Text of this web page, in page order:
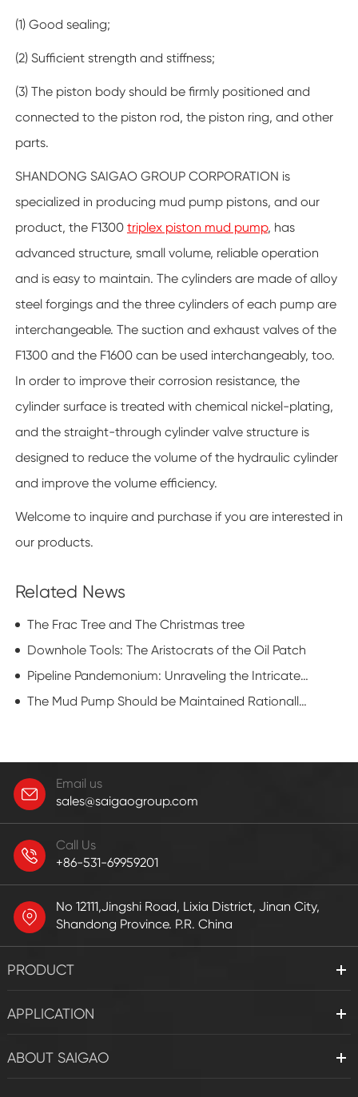
(1) Good sealing;
(2) Sufficient strength and stiffness;
(3) The piston body should be firmly positioned and
connected to the piston rod, the piston ring, and other
parts.
SHANDONG SAIGAO GROUP CORPORATION is
specialized in producing mud pump pistons, and our
product, the F1300 triplex piston mud pump, has
advanced structure, small volume, reliable operation
and is easy to maintain. The cylinders are made of alloy
steel forgings and the three cylinders of each pump are
interchangeable. The suction and exhaust valves of the
F1300 and the F1600 can be used interchangeably, too.
In order to improve their corrosion resistance, the
cylinder surface is treated with chemical nickel-plating,
and the straight-through cylinder valve structure is
designed to reduce the volume of the hydraulic cylinder
and improve the volume efficiency.
Welcome to inquire and purchase if you are interested in
our products.
Related News
The Frac Tree and The Christmas tree
Downhole Tools: The Aristocrats of the Oil Patch
Pipeline Pandemonium: Unraveling the Intricate Dance of Oilfield Pipe Procurement
The Mud Pump Should be Maintained Rationally and Scientifically
Email us
sales@saigaogroup.com
Call Us
+86-531-69959201
No 12111,Jingshi Road, Lixia District, Jinan City,
Shandong Province. P.R. China
PRODUCT
APPLICATION
ABOUT SAIGAO